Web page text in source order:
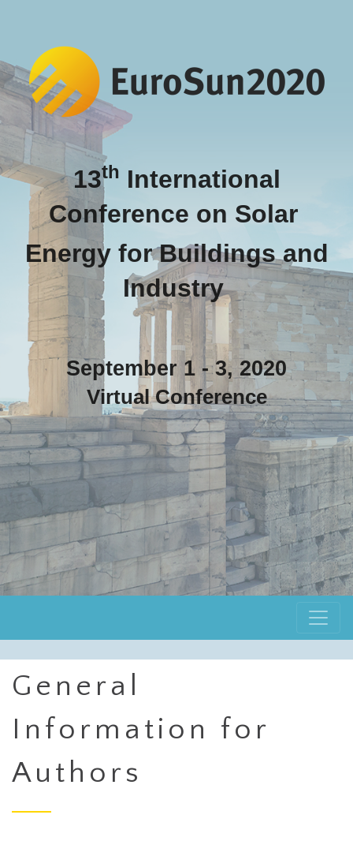
13th International
Conference on Solar
Energy for Buildings and
Industry
September 1 - 3, 2020
Virtual Conference
General
Information for
Authors